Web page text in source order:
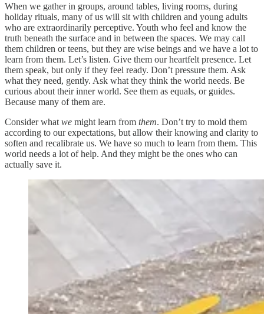
When we gather in groups, around tables, living rooms, during
holiday rituals, many of us will sit with children and young adults
who are extraordinarily perceptive. Youth who feel and know the
truth beneath the surface and in between the spaces. We may call
them children or teens, but they are wise beings and we have a lot to
learn from them. Let’s listen. Give them our heartfelt presence. Let
them speak, but only if they feel ready. Don’t pressure them. Ask
what they need, gently. Ask what they think the world needs. Be
curious about their inner world. See them as equals, or guides.
Because many of them are.
Consider what we might learn from them. Don’t try to mold them
according to our expectations, but allow their knowing and clarity to
soften and recalibrate us. We have so much to learn from them. This
world needs a lot of help. And they might be the ones who can
actually save it.